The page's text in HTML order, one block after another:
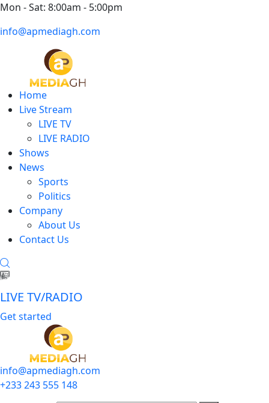
Mon - Sat: 8:00am - 5:00pm
info@apmediagh.com
Home
Live Stream
LIVE TV
LIVE RADIO
Shows
News
Sports
Politics
Company
About Us
Contact Us
LIVE TV/RADIO
Get started
info@apmediagh.com
+233 243 555 148